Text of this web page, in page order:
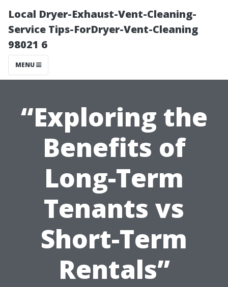
Local Dryer-Exhaust-Vent-Cleaning-
Service Tips-ForDryer-Vent-Cleaning
98021 6
MENU
“Exploring the
Benefits of
Long-Term
Tenants vs
Short-Term
Rentals”